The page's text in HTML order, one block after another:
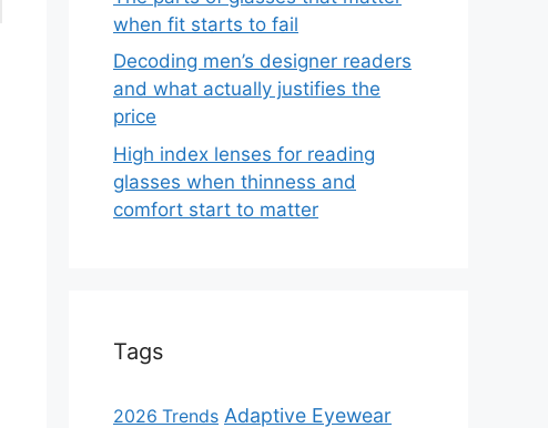
when fit starts to fail
Decoding men’s designer readers
and what actually justifies the
price
High index lenses for reading
glasses when thinness and
comfort start to matter
Tags
2026 Trends Adaptive Eyewear